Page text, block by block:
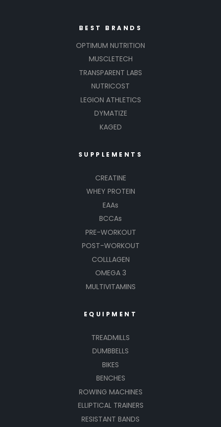
BEST BRANDS
OPTIMUM NUTRITION
MUSCLETECH
TRANSPARENT LABS
NUTRICOST
LEGION ATHLETICS
DYMATIZE
KAGED
SUPPLEMENTS
CREATINE
WHEY PROTEIN
EAAs
BCCAs
PRE-WORKOUT
POST-WORKOUT
COLLLAGEN
OMEGA 3
MULTIVITAMINS
EQUIPMENT
TREADMILLS
DUMBBELLS
BIKES
BENCHES
ROWING MACHINES
ELLIPTICAL TRAINERS
RESISTANT BANDS